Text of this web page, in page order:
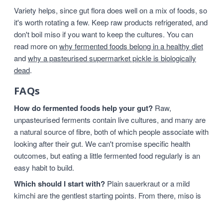
Variety helps, since gut flora does well on a mix of foods, so
it's worth rotating a few. Keep raw products refrigerated, and
don't boil miso if you want to keep the cultures. You can
read more onwhy fermented foods belong in a healthy diet
andwhy a pasteurised supermarket pickle is biologically
dead.
FAQs
How do fermented foods help your gut? Raw,
unpasteurised ferments contain live cultures, and many are
a natural source of fibre, both of which people associate with
looking after their gut. We can't promise specific health
outcomes, but eating a little fermented food regularly is an
easy habit to build.
Which should I start with? Plain sauerkraut or a mild
kimchi are the gentlest starting points. From there, miso is